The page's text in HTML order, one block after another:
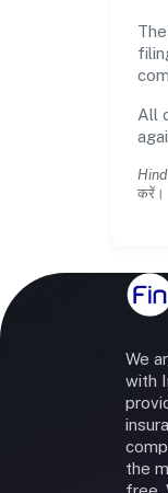
All
करें।
We
with
the